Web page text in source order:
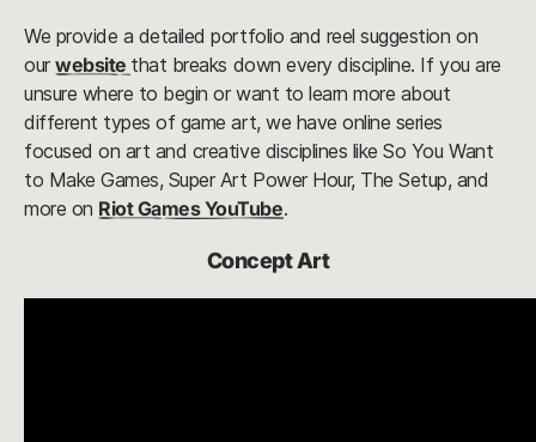
We provide a detailed portfolio and reel suggestion on
ourwebsite that breaks down every discipline. If you are
unsure where to begin or want to learn more about
different types of game art, we have online series
focused on art and creative disciplines like So You Want
to Make Games, Super Art Power Hour, The Setup, and
more on Riot Games YouTube.
Concept Art